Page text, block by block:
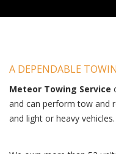
A DEPENDABLE
Meteor Towing Service
and can perform tow and
and light or heavy vehicles.